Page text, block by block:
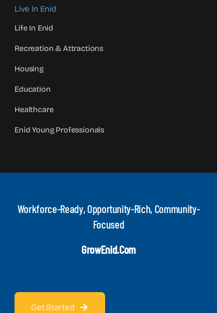
Live In Enid
Life In Enid
Recreation & Attractions
Housing
Education
Healthcare
Enid Young Professionals
Workforce-Ready, Opportunity-Rich, Community-
Focused
GrowEnid.com
Get Started